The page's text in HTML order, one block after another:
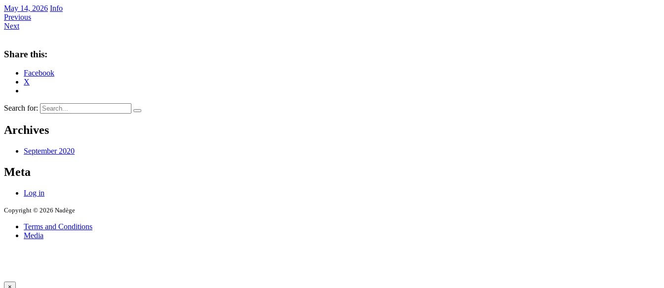
May 14, 2026 Info
Previous
Next
Share this:
Facebook
X
Search for:
Archives
September 2020
Meta
Log in
Copyright © 2026 Nadège
Terms and Conditions
Media